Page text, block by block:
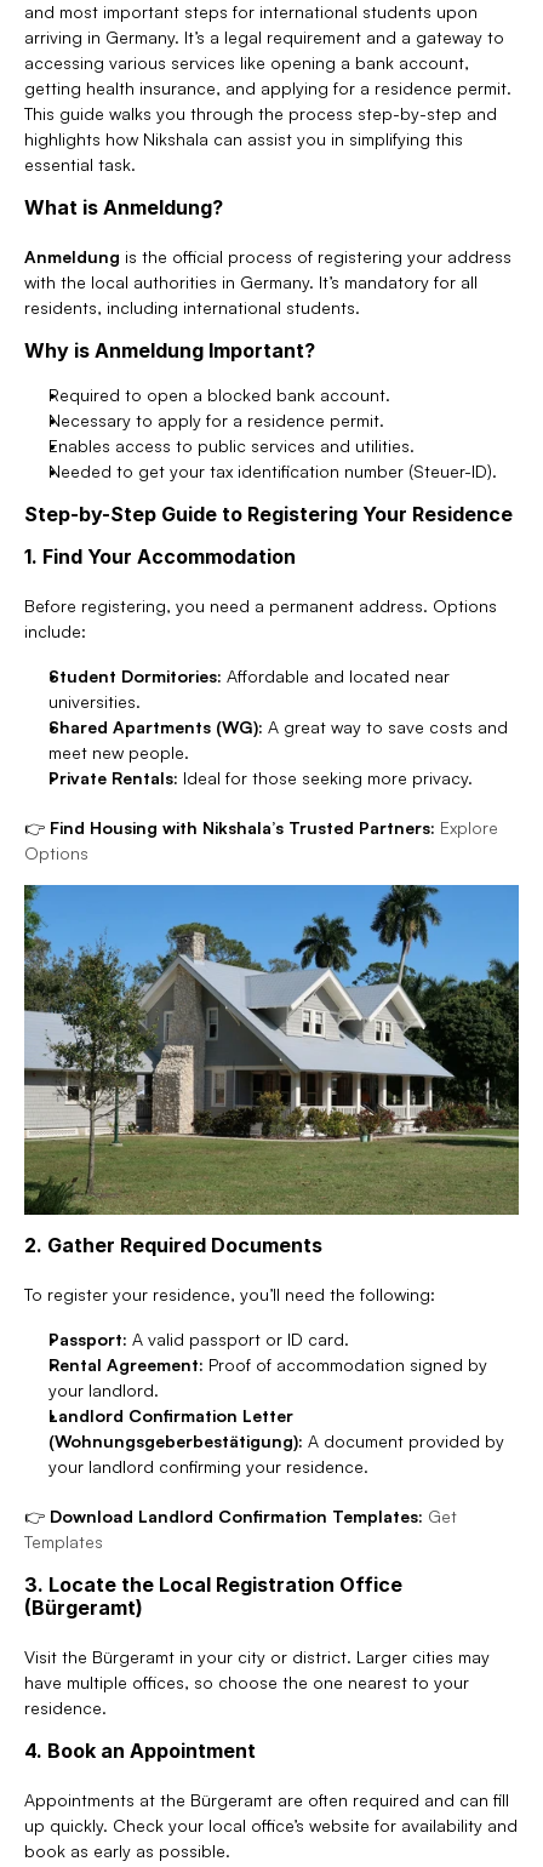
and most important steps for international students upon
arriving in Germany. It’s a legal requirement and a gateway to
accessing various services like opening a bank account,
getting health insurance, and applying for a residence permit.
This guide walks you through the process step-by-step and
highlights how Nikshala can assist you in simplifying this
essential task.
What is Anmeldung?
Anmeldung is the official process of registering your address
with the local authorities in Germany. It’s mandatory for all
residents, including international students.
Why is Anmeldung Important?
Required to open a blocked bank account.
Necessary to apply for a residence permit.
Enables access to public services and utilities.
Needed to get your tax identification number (Steuer-ID).
Step-by-Step Guide to Registering Your Residence
1. Find Your Accommodation
Before registering, you need a permanent address. Options
include:
Student Dormitories: Affordable and located near
universities.
Shared Apartments (WG): A great way to save costs and
meet new people.
Private Rentals: Ideal for those seeking more privacy.
👉 Find Housing with Nikshala’s Trusted Partners: Explore
Options
2. Gather Required Documents
To register your residence, you’ll need the following:
Passport: A valid passport or ID card.
Rental Agreement: Proof of accommodation signed by
your landlord.
Landlord Confirmation Letter
(Wohnungsgeberbestätigung): A document provided by
your landlord confirming your residence.
👉 Download Landlord Confirmation Templates: Get
Templates
3. Locate the Local Registration Office
(Bürgeramt)
Visit the Bürgeramt in your city or district. Larger cities may
have multiple offices, so choose the one nearest to your
residence.
4. Book an Appointment
Appointments at the Bürgeramt are often required and can fill
up quickly. Check your local office’s website for availability and
book as early as possible.